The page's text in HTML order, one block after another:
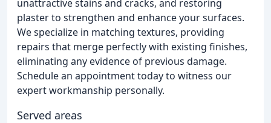
unattractive stains and cracks, and restoring
plaster to strengthen and enhance your surfaces.
We specialize in matching textures, providing
repairs that merge perfectly with existing finishes,
eliminating any evidence of previous damage.
Schedule an appointment today to witness our
expert workmanship personally.
Served areas